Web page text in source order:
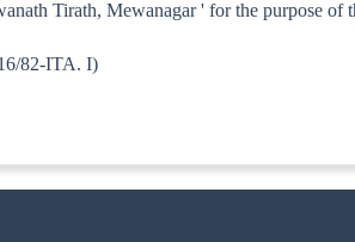
Tirath, Mewanagar ' for the purpose of
197A/216/82-ITA. I)